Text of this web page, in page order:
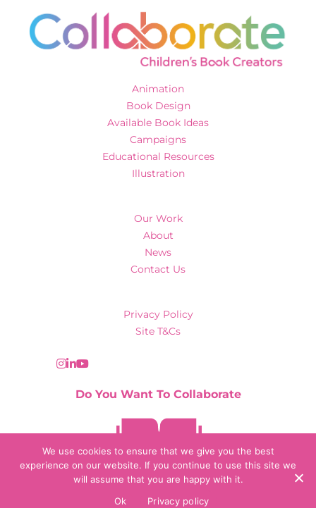
Animation
Book Design
Available Book Ideas
Campaigns
Educational Resources
Illustration
Our Work
About
News
Contact Us
Privacy Policy
Site T&Cs
© 2026 Collaborate Agency
Do You Want To Collaborate
We use cookies to ensure that we give you the best
experience on our website. If you continue to use this site we
will assume that you are happy with it.
Ok
Privacy policy